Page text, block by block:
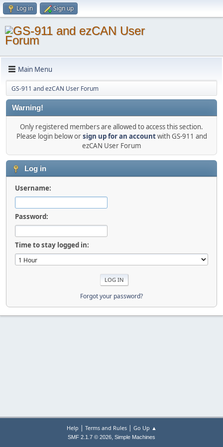
Log in Sign up
Main Menu
GS-911 and ezCAN User Forum
Warning!
Only registered members are allowed to access this section.
Please login below orsign up for an accountwith GS-911 and
ezCAN User Forum
Log in
Username:
Password:
Time to stay logged in:
Forgot your password?
Help | Terms and Rules| Go Up ▲
SMF 2.1.7 © 2026, Simple Machines